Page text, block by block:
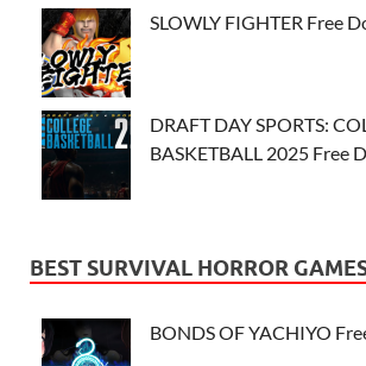
SLOWLY FIGHTER Free
DRAFT DAY SPORTS:
BASKETBALL 2025 Free
BEST SURVIVAL HORROR
BONDS OF YACHIYO